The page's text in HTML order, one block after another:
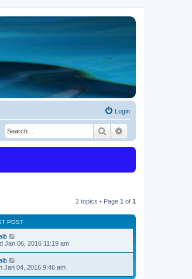
Login
Search
2 topics • Page 1 of 1
POST
Jan 06, 2016 11:19 am
Jan 04, 2016 9:46 am